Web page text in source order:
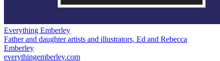
Everything Emberley
Father and daughter artists and illustrators, Ed and Rebecca
Emberley
everythingemberley.com